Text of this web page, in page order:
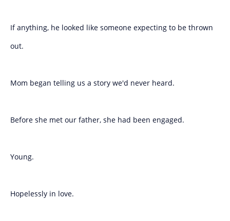
If anything, he looked like someone expecting to be thrown
out.
Mom began telling us a story we'd never heard.
Before she met our father, she had been engaged.
Young.
Hopelessly in love.